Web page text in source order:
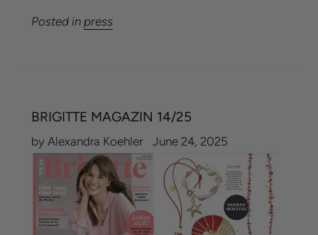
Posted in press
BRIGITTE MAGAZIN 14/25
by Alexandra Koehler June 24, 2025